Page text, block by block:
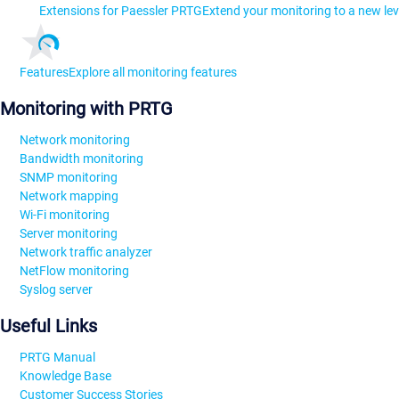
Extensions for Paessler PRTGExtend your monitoring to a new
FeaturesExplore all monitoring features
Monitoring with PRTG
Network monitoring
Bandwidth monitoring
SNMP monitoring
Network mapping
Wi-Fi monitoring
Server monitoring
Network traffic analyzer
NetFlow monitoring
Syslog server
Useful Links
PRTG Manual
Knowledge Base
Customer Success Stories